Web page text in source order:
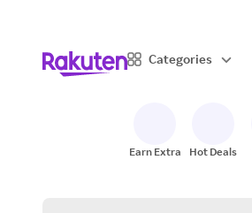
Categories
Earn Extra Hot Deals